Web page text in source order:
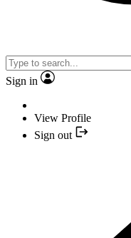
Sign in
View Profile
Sign out